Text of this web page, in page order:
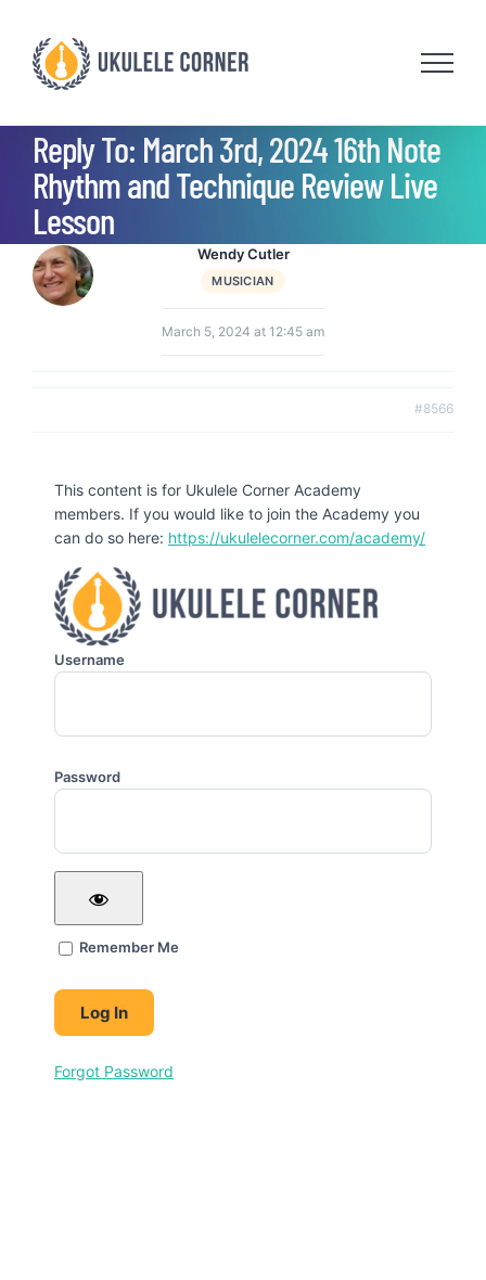
content
Reply To: March 3rd, 2024 16th Note
Rhythm and Technique Review Live
Lesson
Wendy Cutler
MUSICIAN
March 5, 2024 at 12:45 am
#8566
This content is for Ukulele Corner Academy
members. If you would like to join the Academy you
can do so here: https://ukulelecorner.com/academy/
Username
Password
Remember Me
Forgot Password